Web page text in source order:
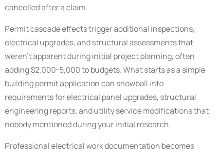
cancelled after a claim.
Permit cascade effects trigger additional inspections,
electrical upgrades, and structural assessments that
weren’t apparent during initial project planning, often
adding $2,000-5,000 to budgets. What starts as a simple
building permit application can snowball into
requirements for electrical panel upgrades, structural
engineering reports, and utility service modifications that
nobody mentioned during your initial research.
Professional electrical work documentation becomes